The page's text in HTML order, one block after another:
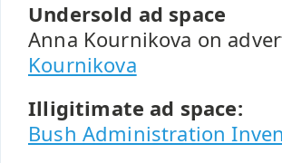
Undersold ad space
Anna Kournikova on
Kournikova
Illigitimate ad space:
Bush Administration